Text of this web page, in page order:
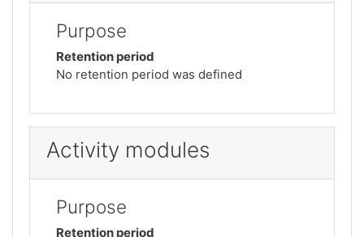
Purpose
Retention period
No retention period was defined
Activity modules
Purpose
Retention period